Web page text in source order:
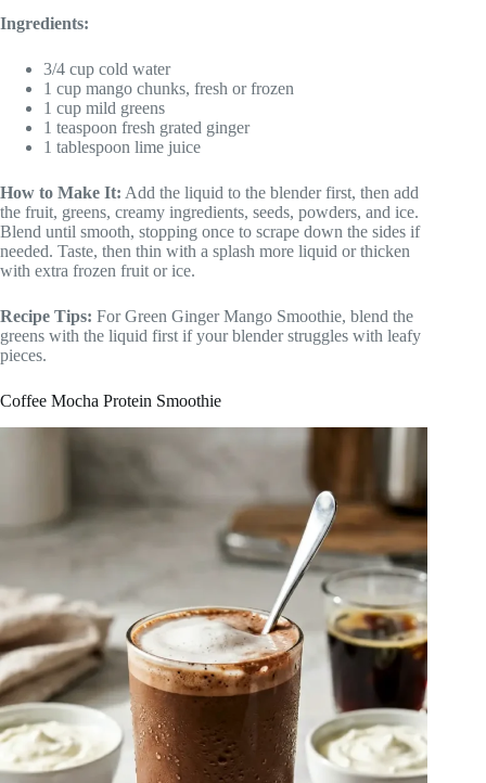
Ingredients:
3/4 cup cold water
1 cup mango chunks, fresh or frozen
1 cup mild greens
1 teaspoon fresh grated ginger
1 tablespoon lime juice
How to Make It: Add the liquid to the blender first, then add
the fruit, greens, creamy ingredients, seeds, powders, and ice.
Blend until smooth, stopping once to scrape down the sides if
needed. Taste, then thin with a splash more liquid or thicken
with extra frozen fruit or ice.
Recipe Tips: For Green Ginger Mango Smoothie, blend the
greens with the liquid first if your blender struggles with leafy
pieces.
Coffee Mocha Protein Smoothie